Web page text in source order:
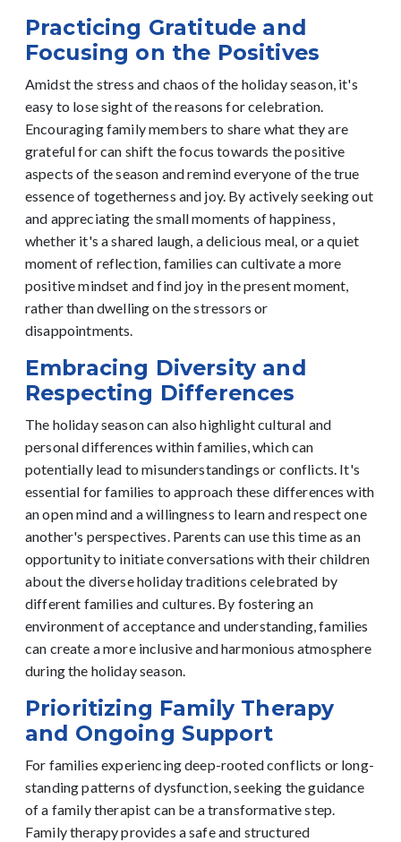
Practicing Gratitude and
Focusing on the Positives
Amidst the stress and chaos of the holiday season, it's
easy to lose sight of the reasons for celebration.
Encouraging family members to share what they are
grateful for can shift the focus towards the positive
aspects of the season and remind everyone of the true
essence of togetherness and joy. By actively seeking out
and appreciating the small moments of happiness,
whether it's a shared laugh, a delicious meal, or a quiet
moment of reflection, families can cultivate a more
positive mindset and find joy in the present moment,
rather than dwelling on the stressors or
disappointments.
Embracing Diversity and
Respecting Differences
The holiday season can also highlight cultural and
personal differences within families, which can
potentially lead to misunderstandings or conflicts. It's
essential for families to approach these differences with
an open mind and a willingness to learn and respect one
another's perspectives. Parents can use this time as an
opportunity to initiate conversations with their children
about the diverse holiday traditions celebrated by
different families and cultures. By fostering an
environment of acceptance and understanding, families
can create a more inclusive and harmonious atmosphere
during the holiday season.
Prioritizing Family Therapy
and Ongoing Support
For families experiencing deep-rooted conflicts or long-
standing patterns of dysfunction, seeking the guidance
of a family therapist can be a transformative step.
Family therapy provides a safe and structured